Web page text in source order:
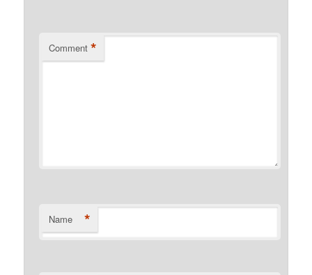
Comment *
Name *